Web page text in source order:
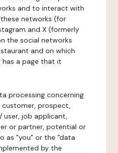
and to interact with
networks (for
and X (formerly
the social networks
and on which
a page that it
processing concerning
customer, prospect,
job applicant,
or partner, potential or
as "you" or the "data
by the